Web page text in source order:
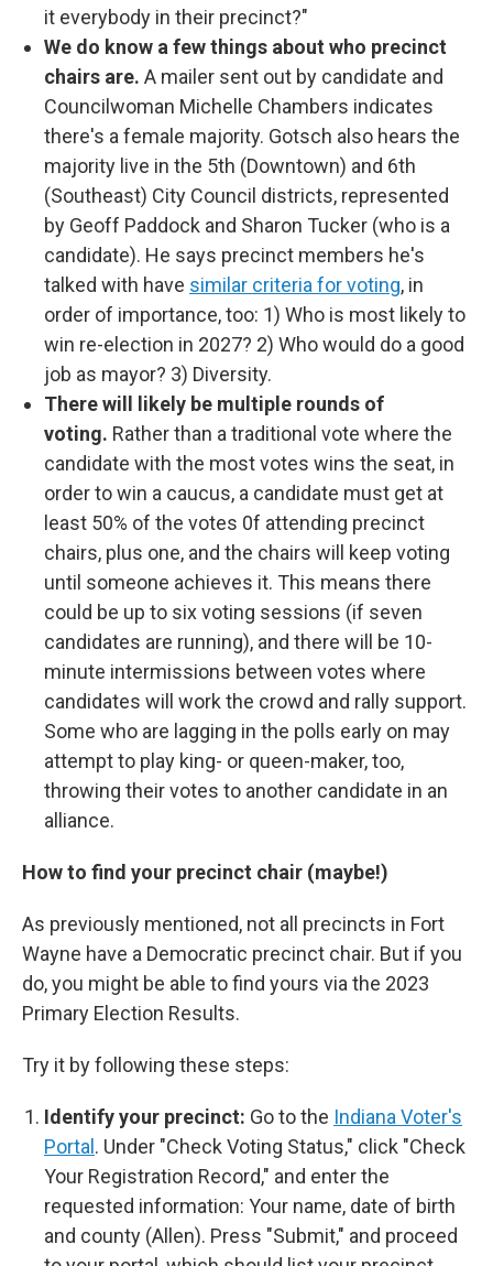
it everybody in their precinct?"
We do know a few things about who precinct
chairs are. A mailer sent out by candidate and
Councilwoman Michelle Chambers indicates
there's a female majority. Gotsch also hears the
majority live in the 5th (Downtown) and 6th
(Southeast) City Council districts, represented
by Geoff Paddock and Sharon Tucker (who is a
candidate). He says precinct members he's
talked with have similar criteria for voting, in
order of importance, too: 1) Who is most likely to
win re-election in 2027? 2) Who would do a good
job as mayor? 3) Diversity.
There will likely be multiple rounds of
voting. Rather than a traditional vote where the
candidate with the most votes wins the seat, in
order to win a caucus, a candidate must get at
least 50% of the votes 0f attending precinct
chairs, plus one, and the chairs will keep voting
until someone achieves it. This means there
could be up to six voting sessions (if seven
candidates are running), and there will be 10-
minute intermissions between votes where
candidates will work the crowd and rally support.
Some who are lagging in the polls early on may
attempt to play king- or queen-maker, too,
throwing their votes to another candidate in an
alliance.
How to find your precinct chair (maybe!)
As previously mentioned, not all precincts in Fort
Wayne have a Democratic precinct chair. But if you
do, you might be able to find yours via the 2023
Primary Election Results.
Try it by following these steps:
Identify your precinct: Go to the Indiana Voter's
Portal . Under "Check Voting Status," click "Check
Your Registration Record," and enter the
requested information: Your name, date of birth
and county (Allen). Press "Submit," and proceed